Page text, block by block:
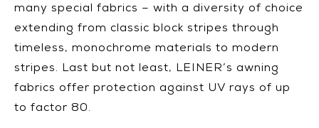
many special fabrics – with a diversity of choice
extending from classic block stripes through
timeless, monochrome materials to modern
stripes. Last but not least, LEINER’s awning
fabrics offer protection against UV rays of up
to factor 80.